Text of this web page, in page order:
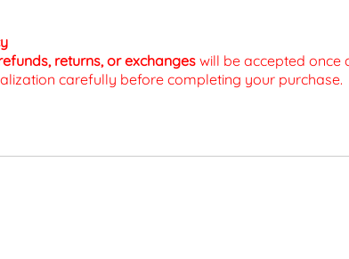
returns, or exchanges will be accepted once
carefully before completing your purchase.